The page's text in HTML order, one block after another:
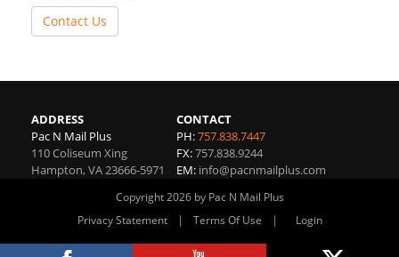
Contact Us
ADDRESS
Pac N Mail Plus
110 Coliseum Xing
Hampton,VA23666-5971
CONTACT
PH:757.838.7447
FX:757.838.9244
EM: info@pacnmailplus.com
Copyright 2026 by Pac N Mail Plus
Privacy Statement
| Terms Of Use | Login